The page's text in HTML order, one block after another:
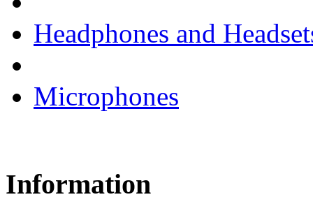
Headphones and
Microphones
Information